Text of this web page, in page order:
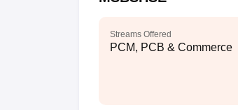
Streams Offered
PCM, PCB & Commerce